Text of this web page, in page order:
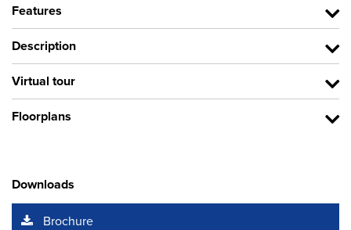
Features
Description
Virtual tour
Floorplans
Downloads
Brochure